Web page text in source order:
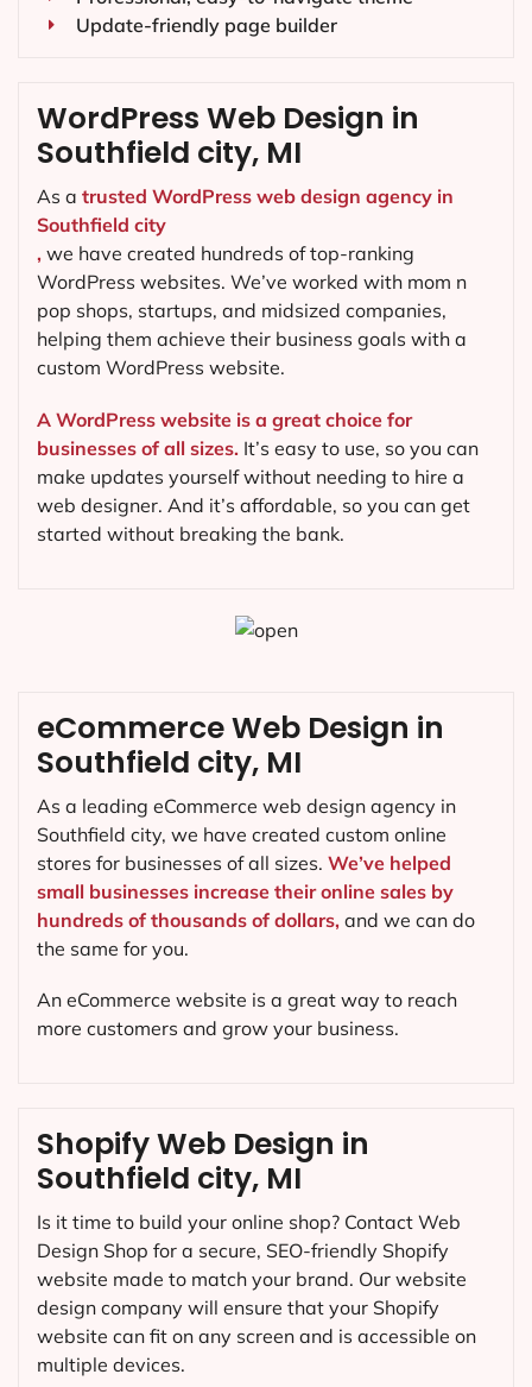
Update-friendly page builder
WordPress Web Design in
Southfield city, MI
As a trusted WordPress web design agency in
Southfield city
, we have created hundreds of top-ranking
WordPress websites. We’ve worked with mom n
pop shops, startups, and midsized companies,
helping them achieve their business goals with a
custom WordPress website.
A WordPress website is a great choice for
businesses of all sizes. It’s easy to use, so you can
make updates yourself without needing to hire a
web designer. And it’s affordable, so you can get
started without breaking the bank.
Shopify Web Design in
Southfield city, MI
Is it time to build your online shop? Contact Web
Design Shop for a secure, SEO-friendly Shopify
website made to match your brand. Our website
design company will ensure that your Shopify
website can fit on any screen and is accessible on
multiple devices.
eCommerce Web Design in
Southfield city, MI
As a leading eCommerce web design agency in
Southfield city, we have created custom online
stores for businesses of all sizes. We’ve helped
small businesses increase their online sales by
hundreds of thousands of dollars, and we can do
the same for you.
An eCommerce website is a great way to reach
more customers and grow your business.